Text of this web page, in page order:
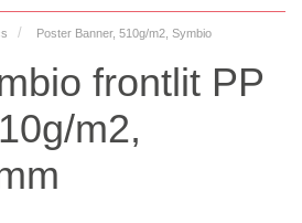
Poster Banner, 510g/m2, Symbio
frontlit PP
m2,